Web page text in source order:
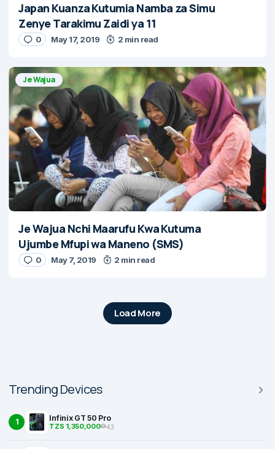
Japan Kuanza Kutumia Namba za Simu
Zenye Tarakimu Zaidi ya 11
0 May 17, 2019 2 min read
Je Wajua
Je Wajua Nchi Maarufu Kwa Kutuma
Ujumbe Mfupi wa Maneno (SMS)
0 May 7, 2019 2 min read
Load More
Trending Devices
1 Infinix GT 50 Pro
TZS 1,350,000 43